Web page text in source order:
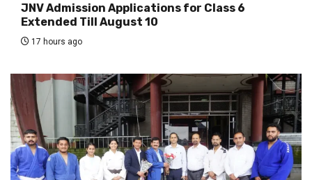
JNV Admission Applications for Class 6
Extended Till August 10
17 hours ago